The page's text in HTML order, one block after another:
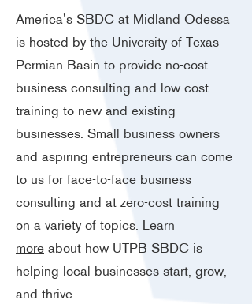
America's SBDC at Midland Odessa
is hosted by the University of Texas
Permian Basin to provide no-cost
business consulting and low-cost
training to new and existing
businesses. Small business owners
and aspiring entrepreneurs can come
to us for face-to-face business
consulting and at zero-cost training
on a variety of topics. Learn
more about how UTPB SBDC is
helping local businesses start, grow,
and thrive.